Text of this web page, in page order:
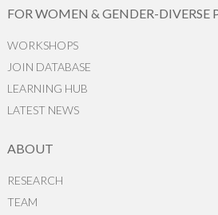
FOR WOMEN & GENDER-DIVERSE
WORKSHOPS
JOIN DATABASE
LEARNING HUB
LATEST NEWS
ABOUT
RESEARCH
TEAM